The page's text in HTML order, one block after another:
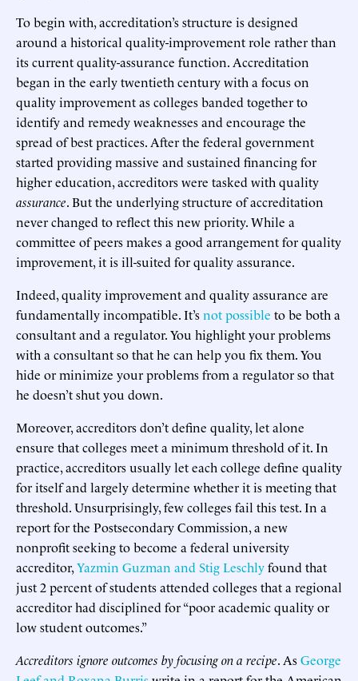
To begin with, accreditation’s structure is designed
around a historical quality-improvement role rather than
its current quality-assurance function. Accreditation
began in the early twentieth century with a focus on
quality improvement as colleges banded together to
identify and remedy weaknesses and encourage the
spread of best practices. After the federal government
started providing massive and sustained financing for
higher education, accreditors were tasked with quality
assurance. But the underlying structure of accreditation
never changed to reflect this new priority. While a
committee of peers makes a good arrangement for quality
improvement, it is ill-suited for quality assurance.
Indeed, quality improvement and quality assurance are
fundamentally incompatible. It’snot possible to be both a
consultant and a regulator. You highlight your problems
with a consultant so that he can help you fix them. You
hide or minimize your problems from a regulator so that
he doesn’t shut you down.
Moreover, accreditors don’t define quality, let alone
ensure that colleges meet a minimum threshold of it. In
practice, accreditors usually let each college define quality
for itself and largely determine whether it is meeting that
threshold. Unsurprisingly, few colleges fail this test. In a
report for the Postsecondary Commission, a new
nonprofit seeking to become a federal university
accreditor,Yazmin Guzman and Stig Leschlyfound that
just 2 percent of students attended colleges that a regional
accreditor had disciplined for “poor academic quality or
low student outcomes.”
Accreditors ignore outcomes by focusing on a recipe. AsGeorge